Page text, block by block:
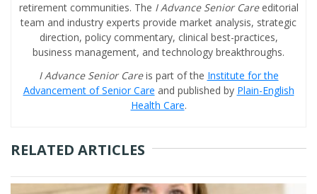
retirement communities. The I Advance Senior Care editorial
team and industry experts provide market analysis, strategic
direction, policy commentary, clinical best-practices,
business management, and technology breakthroughs.
I Advance Senior Careis part of the Institute for the
Advancement of Senior Care and published by Plain-English
Health Care.
RELATED ARTICLES